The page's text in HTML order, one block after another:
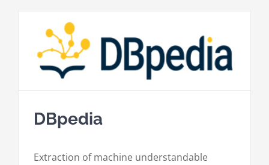
DBpedia
Extraction of machine understandable